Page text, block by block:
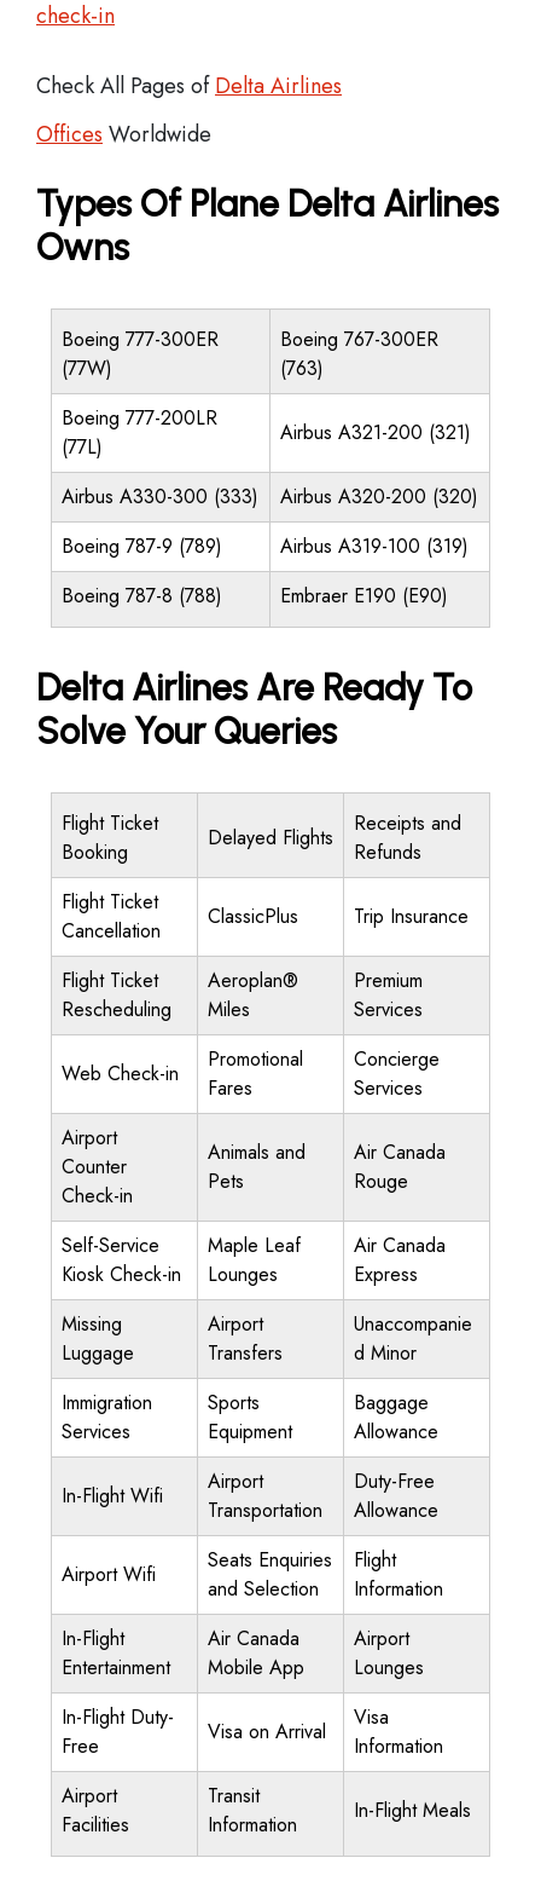
check-in
Check All Pages ofDelta Airlines
Offices Worldwide
Types Of Plane Delta Airlines
Owns
Boeing 777-300ER
(77W)
Boeing 767-300ER
(763)
Boeing 777-200LR
(77L)
Airbus A321-200 (321)
Airbus A330-300 (333)
Airbus A320-200 (320)
Boeing 787-9 (789)
Airbus A319-100 (319)
Boeing 787-8 (788)
Embraer E190 (E90)
Delta Airlines Are Ready To
Solve Your Queries
Flight Ticket
Booking
Delayed Flights
Receipts and
Refunds
Flight Ticket
Cancellation
ClassicPlus Trip Insurance
Flight Ticket
Rescheduling
Aeroplan®
Miles
Premium
Services
Web Check-in
Promotional
Fares
Concierge
Services
Airport
Counter
Check-in
Animals and
Pets
Air Canada
Rouge
Self-Service
Kiosk Check-in
Maple Leaf
Lounges
Air Canada
Express
Missing
Luggage
Airport
Transfers
Unaccompanie
d Minor
Immigration
Services
Sports
Equipment
Baggage
Allowance
In-Flight Wifi
Airport
Transportation
Duty-Free
Allowance
Airport Wifi
Seats Enquiries
and Selection
Flight
Information
In-Flight
Entertainment
Air Canada
Mobile App
Airport
Lounges
In-Flight Duty-
Free
Visa on Arrival
Visa
Information
Airport
Facilities
Transit
Information
In-Flight Meals